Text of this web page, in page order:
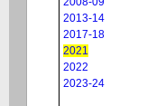
2013-14
2017-18
2021
2022
2023-24